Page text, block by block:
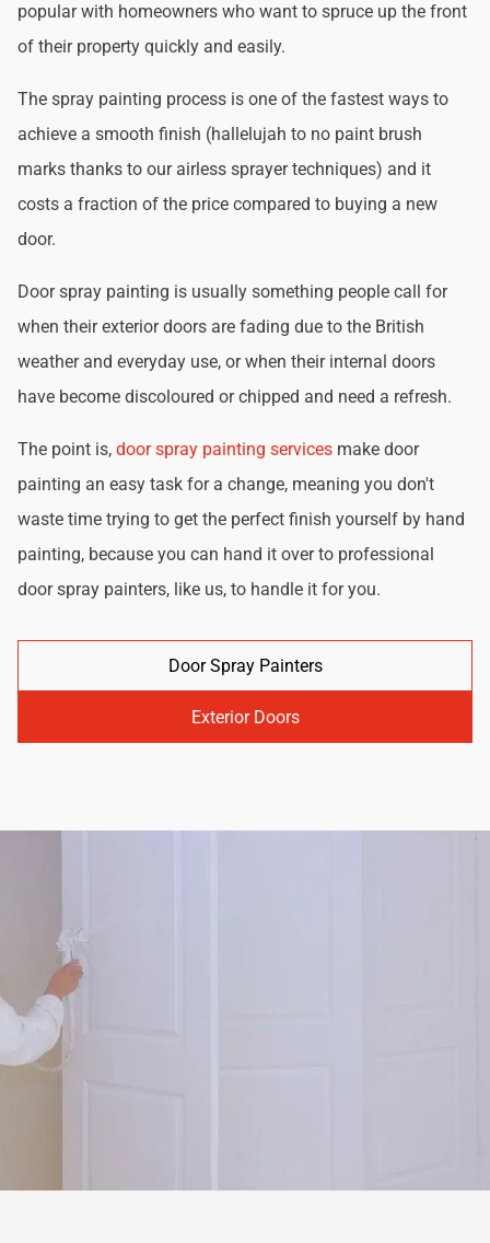
popular with homeowners who want to spruce up the front
of their property quickly and easily.
The spray painting process is one of the fastest ways to
achieve a smooth finish (hallelujah to no paint brush
marks thanks to our airless sprayer techniques) and it
costs a fraction of the price compared to buying a new
door.
Door spray painting is usually something people call for
when their exterior doors are fading due to the British
weather and everyday use, or when their internal doors
have become discoloured or chipped and need a refresh.
The point is, door spray painting services make door
painting an easy task for a change, meaning you don't
waste time trying to get the perfect finish yourself by hand
painting, because you can hand it over to professional
door spray painters, like us, to handle it for you.
Door Spray Painters
Exterior Doors